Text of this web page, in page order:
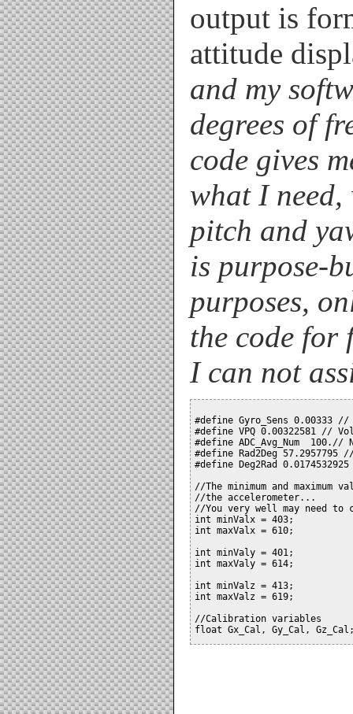
output is
attitude
and my
degrees of
code gives
what I
pitch and
is purpose-
purposes,
the code for
I can not
#define Gyro_Sens 0.00333
#define VPQ 0.00322581 //
#define ADC_Avg_Num
#define Rad2Deg 57.2957795
#define Deg2Rad
//The minimum and maximum
//the accelerometer...
//You very well may need to
int minValx = 403;
int maxValx = 610;
int minValy = 401;
int maxValy = 614;
int minValz = 413;
int maxValz = 619;
//Calibration variables
float Gx_Cal, Gy_Cal,